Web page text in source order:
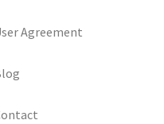
Agreement